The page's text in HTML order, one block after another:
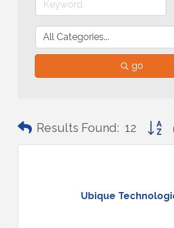
go
Results Found: 12
Ubique